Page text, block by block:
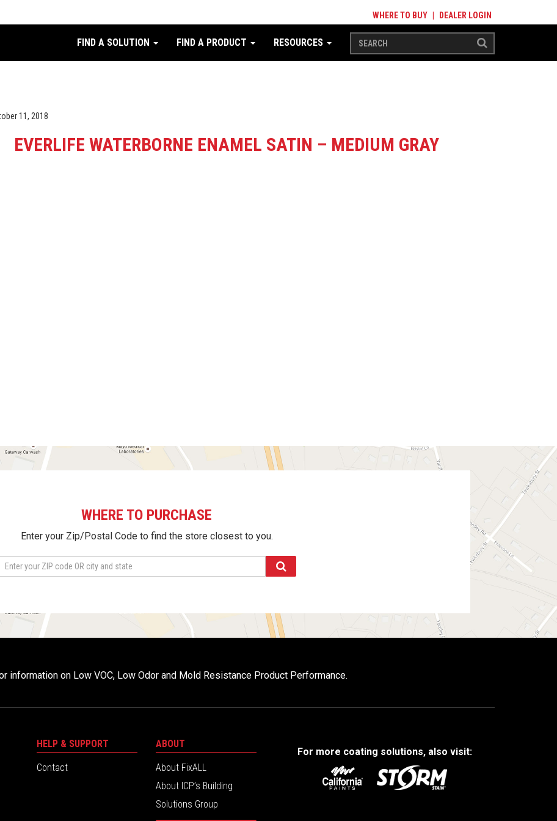
WHERE TO BUY DEALER LOGIN
FIND A SOLUTION FIND A PRODUCT RESOURCES
11, 2018
EVERLIFE WATERBORNE ENAMEL SATIN – MEDIUM GRAY
WHERE TO PURCHASE
Enter your Zip/Postal Code to find the store closest to you.
information on Low VOC, Low Odor and Mold Resistance Product Performance.
HELP & SUPPORT
Contact
ABOUT
About FixALL
About ICP’s Building
Solutions Group
For more coating solutions, also visit: